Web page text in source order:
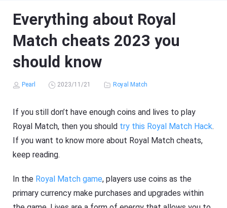
Everything about Royal
Match cheats 2023 you
should know
Pearl 2023/11/21 Royal Match
If you still don’t have enough coins and lives to play
Royal Match, then you should try this Royal Match Hack.
If you want to know more about Royal Match cheats,
keep reading.
In the Royal Match game, players use coins as the
primary currency make purchases and upgrades within